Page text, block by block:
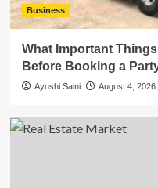
Business
What Important
Before Booking a
Ayushi Saini August 4, 2026